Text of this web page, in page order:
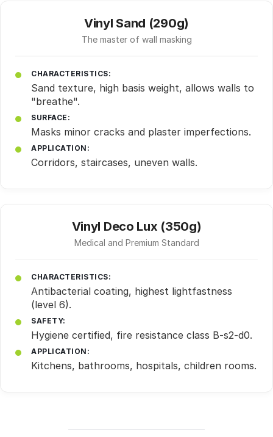
Vinyl Sand (290g)
The master of wall masking
CHARACTERISTICS:
Sand texture, high basis weight, allows walls to
"breathe".
SURFACE:
Masks minor cracks and plaster imperfections.
APPLICATION:
Corridors, staircases, uneven walls.
Vinyl Deco Lux (350g)
Medical and Premium Standard
CHARACTERISTICS:
Antibacterial coating, highest lightfastness
(level 6).
SAFETY:
Hygiene certified, fire resistance class B-s2-d0.
APPLICATION:
Kitchens, bathrooms, hospitals, children rooms.